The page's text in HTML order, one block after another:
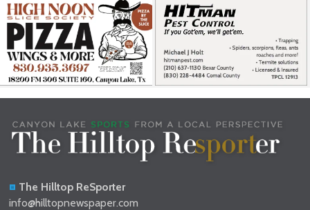
The Hilltop ReSporter
info@hilltopnewspaper.com